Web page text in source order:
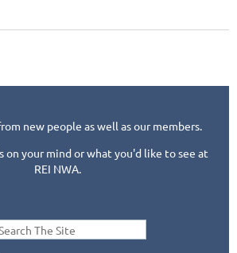
new people as well as our members.
on your mind or what you'd like to see at
REI NWA.